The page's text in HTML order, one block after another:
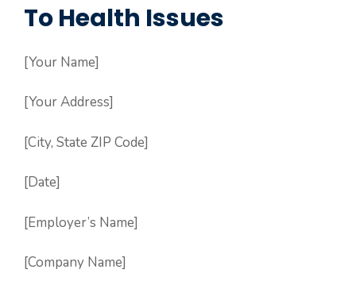
To Health Issues
[Your Name]
[Your Address]
[City, State ZIP Code]
[Date]
[Employer’s Name]
[Company Name]